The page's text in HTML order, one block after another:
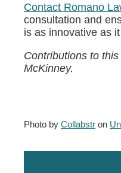
Contact Romano
consultation and
is as innovative as
Contributions to
McKinney.
Photo by Collabstr on